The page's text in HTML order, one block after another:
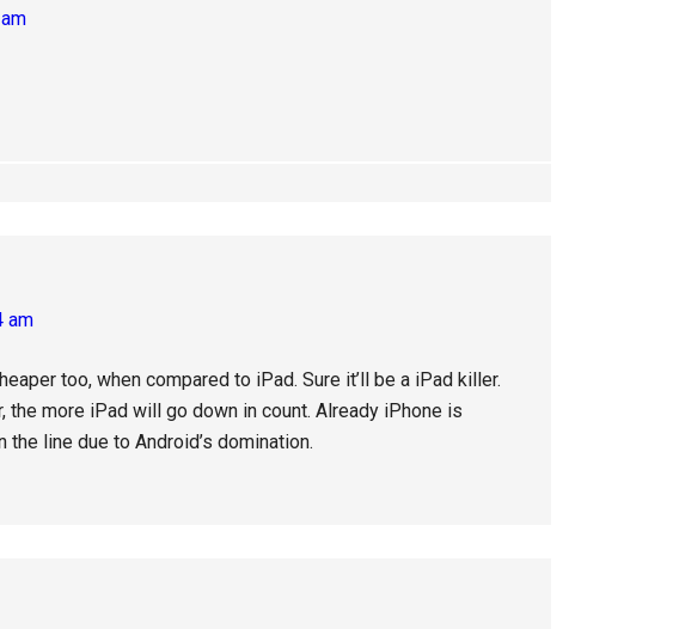
am
too, when compared to iPad. Sure it’ll be a iPad killer.
the more iPad will go down in count. Already iPhone is
line due to Android’s domination.